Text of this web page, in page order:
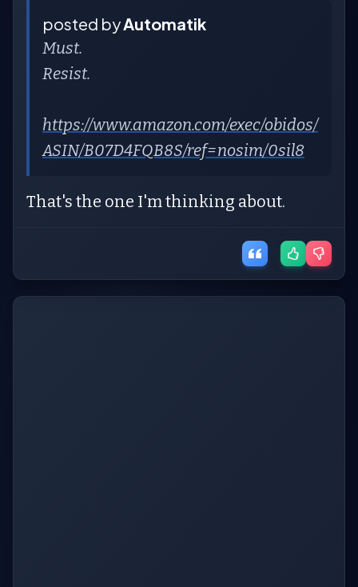
posted byAutomatik
Must.
Resist.
https://www.amazon.com/exec/obidos/
ASIN/B07D4FQB8S/ref=nosim/0sil8
That's the one I'm thinking about.